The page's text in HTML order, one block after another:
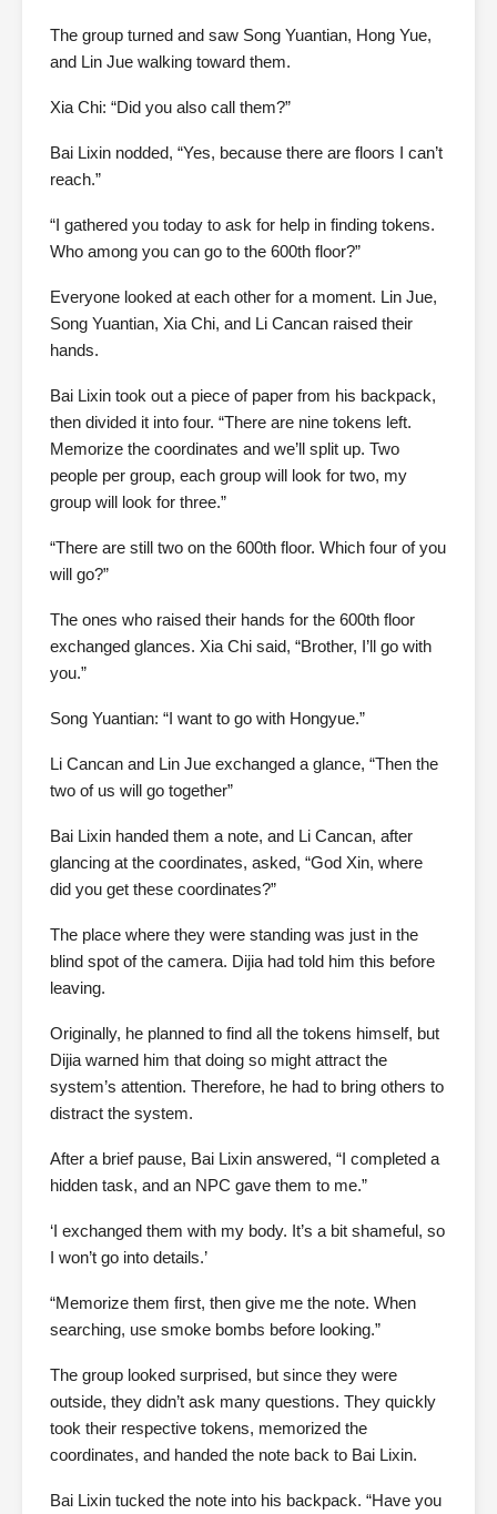
The group turned and saw Song Yuantian, Hong Yue,
and Lin Jue walking toward them.
Xia Chi: “Did you also call them?”
Bai Lixin nodded, “Yes, because there are floors I can’t
reach.”
“I gathered you today to ask for help in finding tokens.
Who among you can go to the 600th floor?”
Everyone looked at each other for a moment. Lin Jue,
Song Yuantian, Xia Chi, and Li Cancan raised their
hands.
Bai Lixin took out a piece of paper from his backpack,
then divided it into four. “There are nine tokens left.
Memorize the coordinates and we’ll split up. Two
people per group, each group will look for two, my
group will look for three.”
“There are still two on the 600th floor. Which four of you
will go?”
The ones who raised their hands for the 600th floor
exchanged glances. Xia Chi said, “Brother, I’ll go with
you.”
Song Yuantian: “I want to go with Hongyue.”
Li Cancan and Lin Jue exchanged a glance, “Then the
two of us will go together”
Bai Lixin handed them a note, and Li Cancan, after
glancing at the coordinates, asked, “God Xin, where
did you get these coordinates?”
The place where they were standing was just in the
blind spot of the camera. Dijia had told him this before
leaving.
Originally, he planned to find all the tokens himself, but
Dijia warned him that doing so might attract the
system’s attention. Therefore, he had to bring others to
distract the system.
After a brief pause, Bai Lixin answered, “I completed a
hidden task, and an NPC gave them to me.”
‘I exchanged them with my body. It’s a bit shameful, so
I won’t go into details.’
“Memorize them first, then give me the note. When
searching, use smoke bombs before looking.”
The group looked surprised, but since they were
outside, they didn’t ask many questions. They quickly
took their respective tokens, memorized the
coordinates, and handed the note back to Bai Lixin.
Bai Lixin tucked the note into his backpack. “Have you